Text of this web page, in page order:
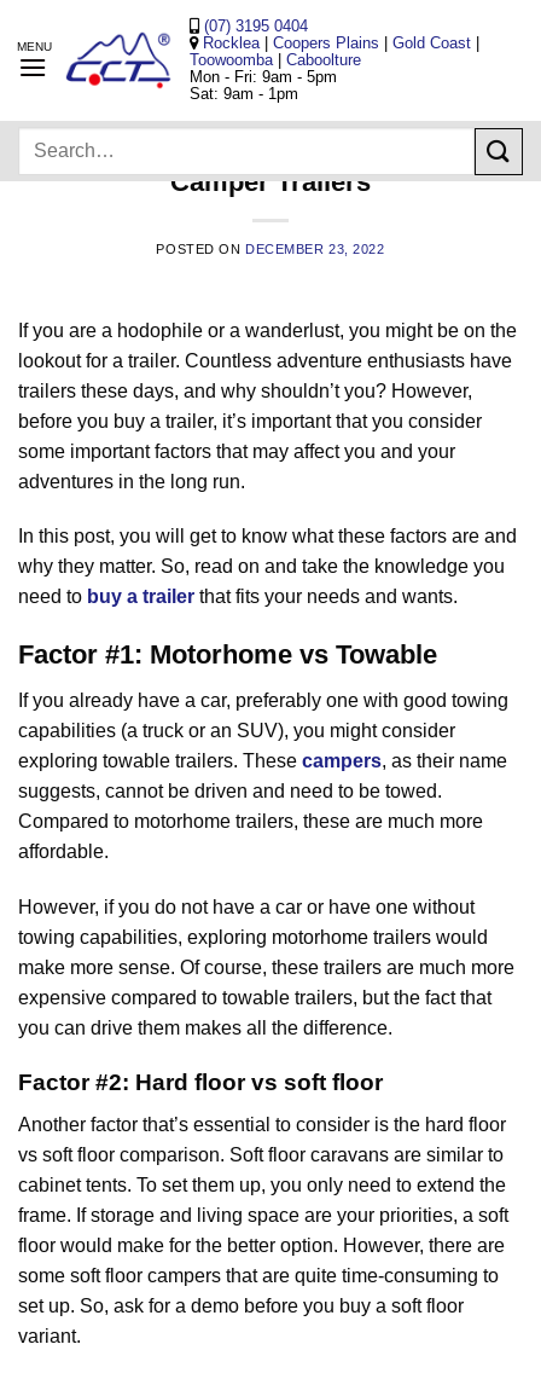
content
(07) 3195 0404
Rocklea
Coopers Plains Gold Coast|
Toowoomba
Caboolture
Mon - Fri: 9am - 5pm
Sat: 9am - 1pm
SearchAll You Need to Know When Buying
Camper Trailers
POSTED ON DECEMBER 23, 2022
If you are a hodophile or a wanderlust, you might be on the
lookout for a trailer. Countless adventure enthusiasts have
trailers these days, and why shouldn’t you? However,
before you buy a trailer, it’s important that you consider
some important factors that may affect you and your
adventures in the long run.
In this post, you will get to know what these factors are and
why they matter. So, read on and take the knowledge you
need to buy a trailer that fits your needs and wants.
Factor #1: Motorhome vs Towable
If you already have a car, preferably one with good towing
capabilities (a truck or an SUV), you might consider
exploring towable trailers. These campers, as their name
suggests, cannot be driven and need to be towed.
Compared to motorhome trailers, these are much more
affordable.
However, if you do not have a car or have one without
towing capabilities, exploring motorhome trailers would
make more sense. Of course, these trailers are much more
expensive compared to towable trailers, but the fact that
you can drive them makes all the difference.
Factor #2: Hard floor vs soft floor
Another factor that’s essential to consider is the hard floor
vs soft floor comparison. Soft floor caravans are similar to
cabinet tents. To set them up, you only need to extend the
frame. If storage and living space are your priorities, a soft
floor would make for the better option. However, there are
some soft floor campers that are quite time-consuming to
set up. So, ask for a demo before you buy a soft floor
variant.